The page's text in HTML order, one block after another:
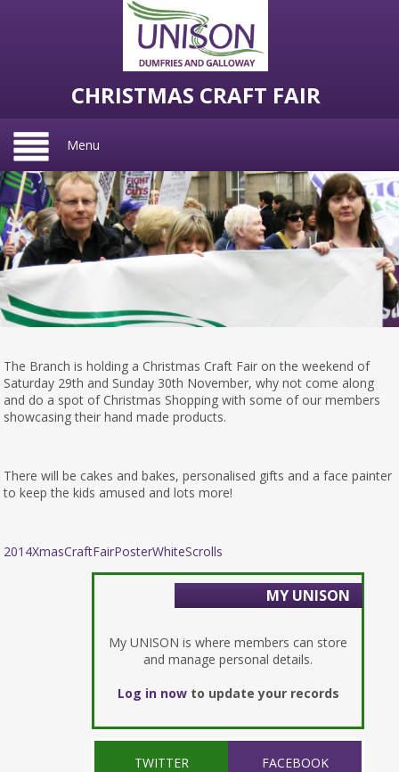
CHRISTMAS CRAFT FAIR
Menu
The Branch is holding a Christmas Craft Fair on the weekend of
Saturday 29th and Sunday 30th November, why not come along
and do a spot of Christmas Shopping with some of our members
showcasing their hand made products.
There will be cakes and bakes, personalised gifts and a face painter
to keep the kids amused and lots more!
2014XmasCraftFairPosterWhiteScrolls
MY UNISON
My UNISON is where members can store
and manage personal details.
Log in nowto update your records
TWITTER FACEBOOK